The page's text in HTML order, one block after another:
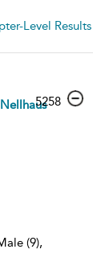
Level Results
(9),
5258